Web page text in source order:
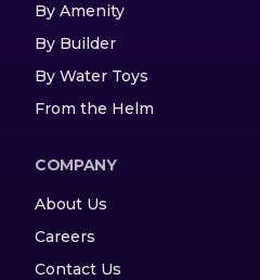
By Amenity
By Builder
By Water Toys
From the Helm
COMPANY
About Us
Careers
Contact Us